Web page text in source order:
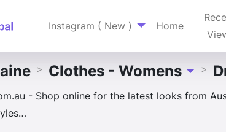
Instagram ( New ) Home
> Clothes - Womens Toggle
>
- Shop online for the latest looks from